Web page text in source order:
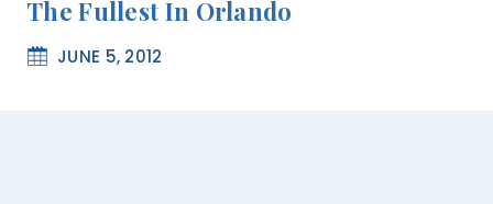
The Fullest In Orlando
JUNE 5, 2012